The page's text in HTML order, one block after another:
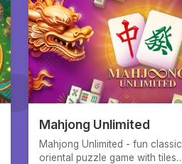
Mahjong Unlimited
Mahjong Unlimited - fun classic
oriental puzzle game with tiles